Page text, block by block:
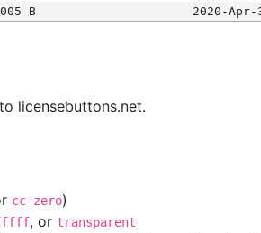
B 2020-
licensebuttons.net.
cc-zero)
, or transparent